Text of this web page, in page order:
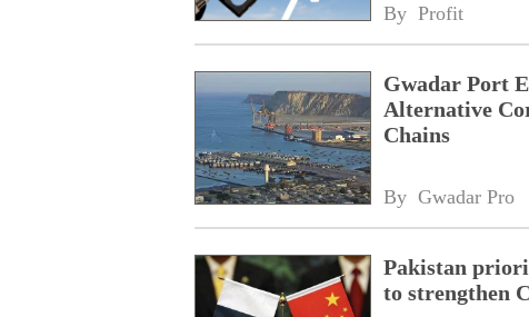
By Profit
Gwadar Port
Alternative
Chains
By Gwadar Pro
Pakistan
to strengthen